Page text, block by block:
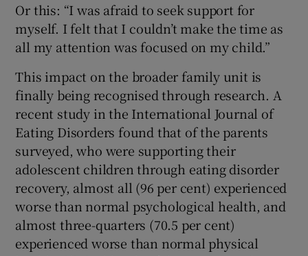
Or this: “I was afraid to seek support for
myself. I felt that I couldn’t make the time as
all my attention was focused on my child.”
This impact on the broader family unit is
finally being recognised through research. A
recent study in the International Journal of
Eating Disorders found that of the parents
surveyed, who were supporting their
adolescent children through eating disorder
recovery, almost all (96 per cent) experienced
worse than normal psychological health, and
almost three-quarters (70.5 per cent)
experienced worse than normal physical